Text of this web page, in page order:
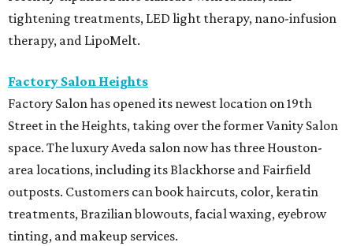
tightening treatments, LED light therapy, nano-infusion
therapy, and LipoMelt.
Factory Salon Heights
Factory Salon has opened its newest location on 19th
Street in the Heights, taking over the former Vanity Salon
space. The luxury Aveda salon now has three Houston-
area locations, including its Blackhorse and Fairfield
outposts. Customers can book haircuts, color, keratin
treatments, Brazilian blowouts, facial waxing, eyebrow
tinting, and makeup services.